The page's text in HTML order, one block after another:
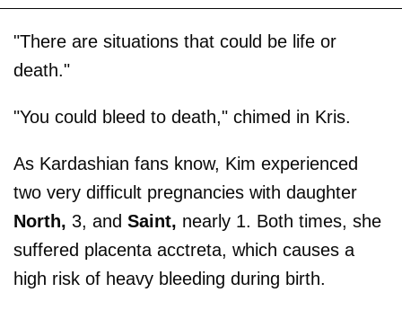
"There are situations that could be life or
death."
"You could bleed to death," chimed in Kris.
As Kardashian fans know, Kim experienced
two very difficult pregnancies with daughter
North, 3, and Saint, nearly 1. Both times, she
suffered placenta acctreta, which causes a
high risk of heavy bleeding during birth.